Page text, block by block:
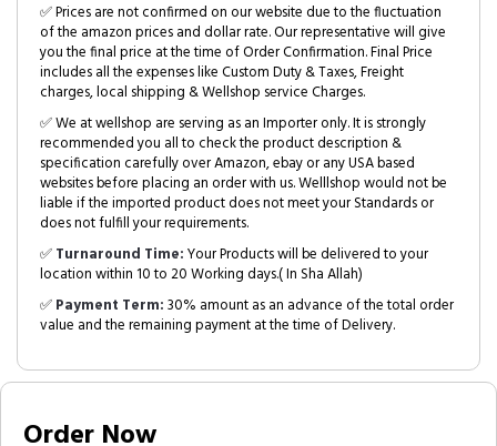
✅ Prices are not confirmed on our website due to the fluctuation
of the amazon prices and dollar rate. Our representative will give
you the final price at the time of Order Confirmation. Final Price
includes all the expenses like Custom Duty & Taxes, Freight
charges, local shipping & Wellshop service Charges.
✅ We at wellshop are serving as an Importer only. It is strongly
recommended you all to check the product description &
specification carefully over Amazon, ebay or any USA based
websites before placing an order with us. Welllshop would not be
liable if the imported product does not meet your Standards or
does not fulfill your requirements.
✅Turnaround Time:Your Products will be delivered to your
location within 10 to 20 Working days.( In Sha Allah)
✅Payment Term:30% amount as an advance of the total order
value and the remaining payment at the time of Delivery.
Order Now